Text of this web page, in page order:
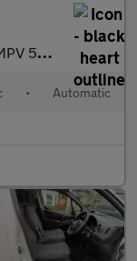
(136 ps)
• Automatic